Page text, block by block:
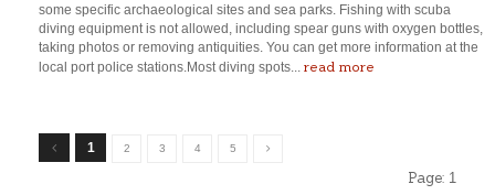
some specific archaeological sites and sea parks. Fishing with scuba
diving equipment is not allowed, including spear guns with oxygen bottles,
taking photos or removing antiquities. You can get more information at the
local port police stations.Most diving spots... read more
1 2 3 4 5
Page: 1